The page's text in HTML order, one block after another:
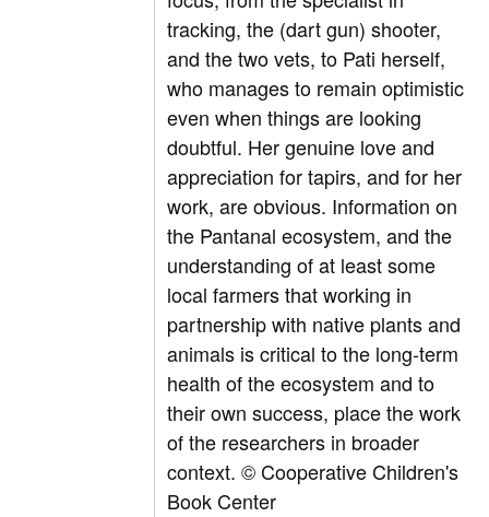
tracking, the (dart gun) shooter,
and the two vets, to Pati herself,
who manages to remain optimistic
even when things are looking
doubtful. Her genuine love and
appreciation for tapirs, and for her
work, are obvious. Information on
the Pantanal ecosystem, and the
understanding of at least some
local farmers that working in
partnership with native plants and
animals is critical to the long-term
health of the ecosystem and to
their own success, place the work
of the researchers in broader
context. © Cooperative Children's
Book Center